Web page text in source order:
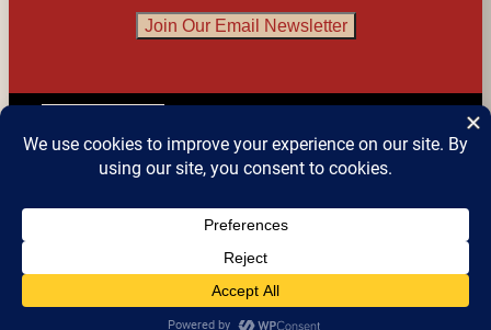
Join Our Email Newsletter
Website design by Sean Snyder @ Roaring
Kitten Studios, Detroit MI